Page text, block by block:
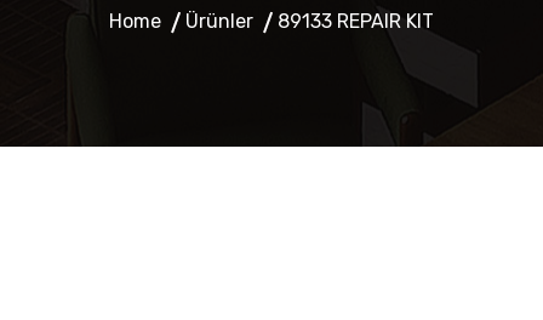
Home Ürünler 89133 REPAIR KIT